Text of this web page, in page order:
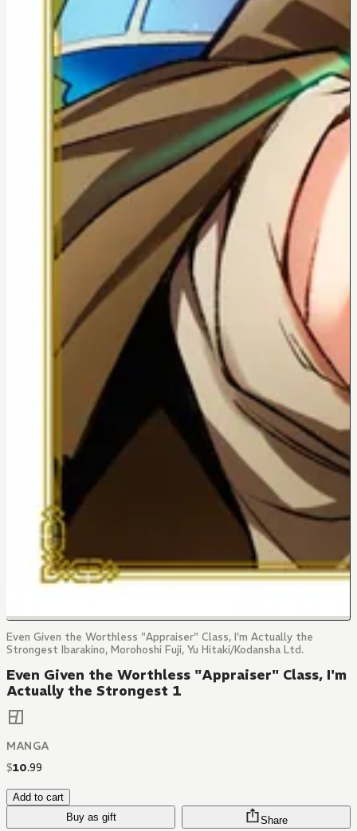
Even Given the Worthless "Appraiser" Class, I'm Actually the
Strongest Ibarakino, Morohoshi Fuji, Yu Hitaki/Kodansha Ltd.
Even Given the Worthless "Appraiser" Class, I'm
Actually the Strongest 1
MANGA
$10.99
Add to cart
Buy as gift
Share